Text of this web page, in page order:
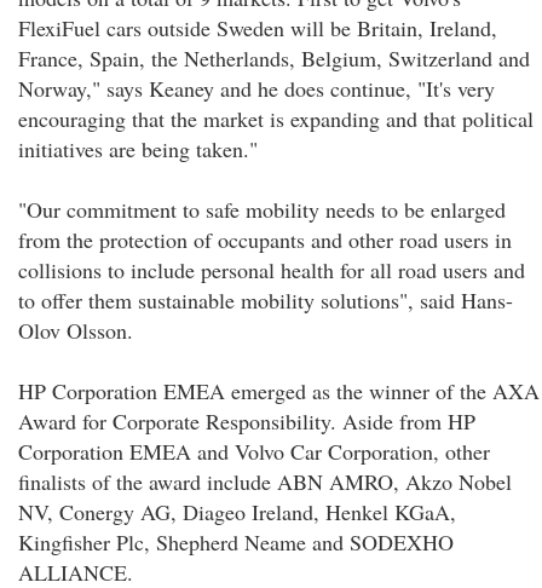
FlexiFuel cars outside Sweden will be Britain, Ireland,
France, Spain, the Netherlands, Belgium, Switzerland and
Norway," says Keaney and he does continue, "It's very
encouraging that the market is expanding and that political
initiatives are being taken."
"Our commitment to safe mobility needs to be enlarged
from the protection of occupants and other road users in
collisions to include personal health for all road users and
to offer them sustainable mobility solutions", said Hans-
Olov Olsson.
HP Corporation EMEA emerged as the winner of the AXA
Award for Corporate Responsibility. Aside from HP
Corporation EMEA and Volvo Car Corporation, other
finalists of the award include ABN AMRO, Akzo Nobel
NV, Conergy AG, Diageo Ireland, Henkel KGaA,
Kingfisher Plc, Shepherd Neame and SODEXHO
ALLIANCE.